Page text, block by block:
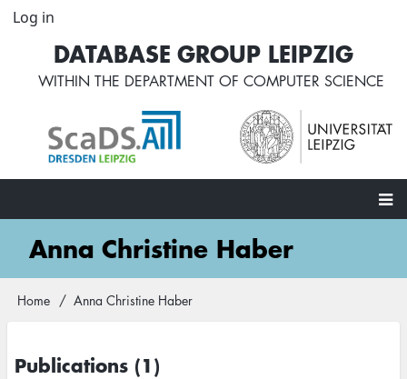
Skip
content
User
account
menu
Log in
DATABASE GROUP LEIPZIG
WITHIN THE DEPARTMENT OF COMPUTER SCIENCE
MainAnna Christine Haber
Breadcrumb
Home Anna Christine Haber
Publications (1)